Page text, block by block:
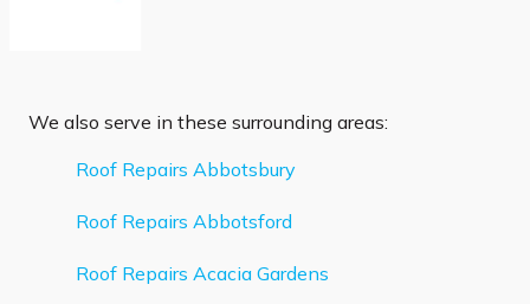
We also serve in these surrounding areas:
Roof Repairs Abbotsbury
Roof Repairs Abbotsford
Roof Repairs Acacia Gardens